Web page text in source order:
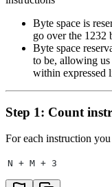
Byte space is
go over the 1232
Byte space
to be, allowing
within expressed
Step 1: Count
For each instruction
N + M + 3